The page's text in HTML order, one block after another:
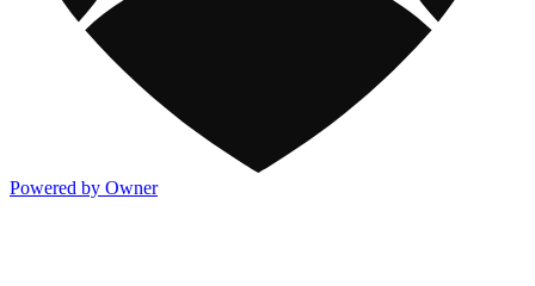
Powered by Owner